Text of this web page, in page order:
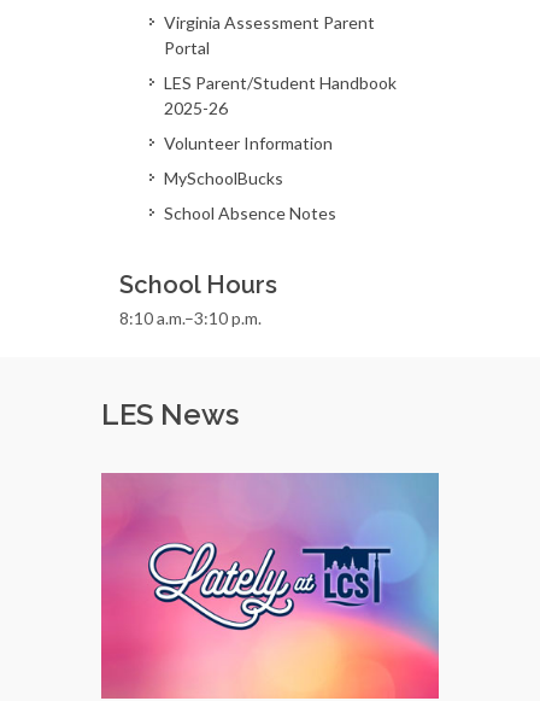
Virginia Assessment Parent
Portal
LES Parent/Student Handbook
2025-26
Volunteer Information
MySchoolBucks
School Absence Notes
School Hours
8:10 a.m.–3:10 p.m.
LES News